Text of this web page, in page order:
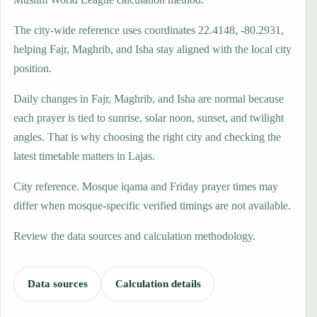
The city-wide reference uses coordinates 22.4148, -80.2931,
helping Fajr, Maghrib, and Isha stay aligned with the local city
position.
Daily changes in Fajr, Maghrib, and Isha are normal because
each prayer is tied to sunrise, solar noon, sunset, and twilight
angles. That is why choosing the right city and checking the
latest timetable matters in Lajas.
City reference. Mosque iqama and Friday prayer times may
differ when mosque-specific verified timings are not available.
Review the data sources and calculation methodology.
Data sources Calculation details